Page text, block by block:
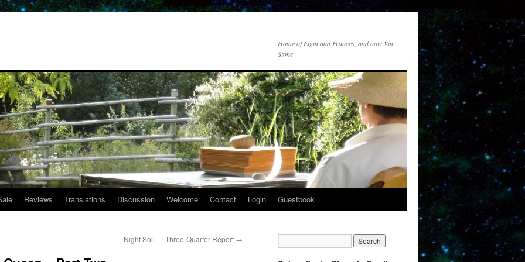
Home of Elgin and Frances, and now Vin
Stone
Reviews Translations Discussion Welcome Contact Login Guestbook
Night Soil — Three-Quarter Report →